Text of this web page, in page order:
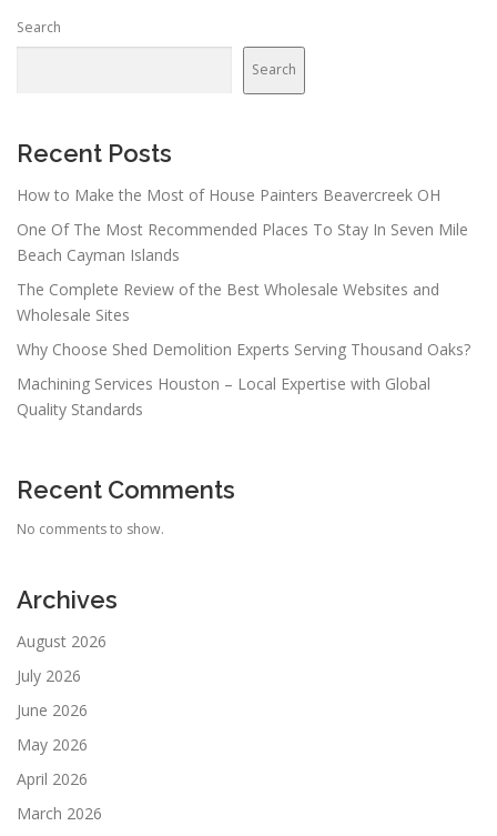
Search
Search
Recent Posts
How to Make the Most of House Painters Beavercreek OH
One Of The Most Recommended Places To Stay In Seven Mile
Beach Cayman Islands
The Complete Review of the Best Wholesale Websites and
Wholesale Sites
Why Choose Shed Demolition Experts Serving Thousand Oaks?
Machining Services Houston – Local Expertise with Global
Quality Standards
Recent Comments
No comments to show.
Archives
August 2026
July 2026
June 2026
May 2026
April 2026
March 2026